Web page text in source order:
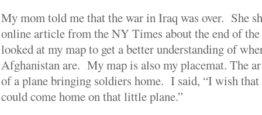
My mom told me that the war in Iraq was over. She
online article from the NY Times about the end of
looked at my map to get a better understanding of
Afghanistan are. My map is also my placemat. The
of a plane bringing soldiers home. I said, “I wish
could come home on that little plane.”